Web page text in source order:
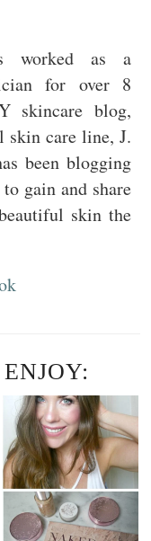
worked as a
for over 8
skincare blog,
skin care line, J.
been blogging
gain and share
skin the